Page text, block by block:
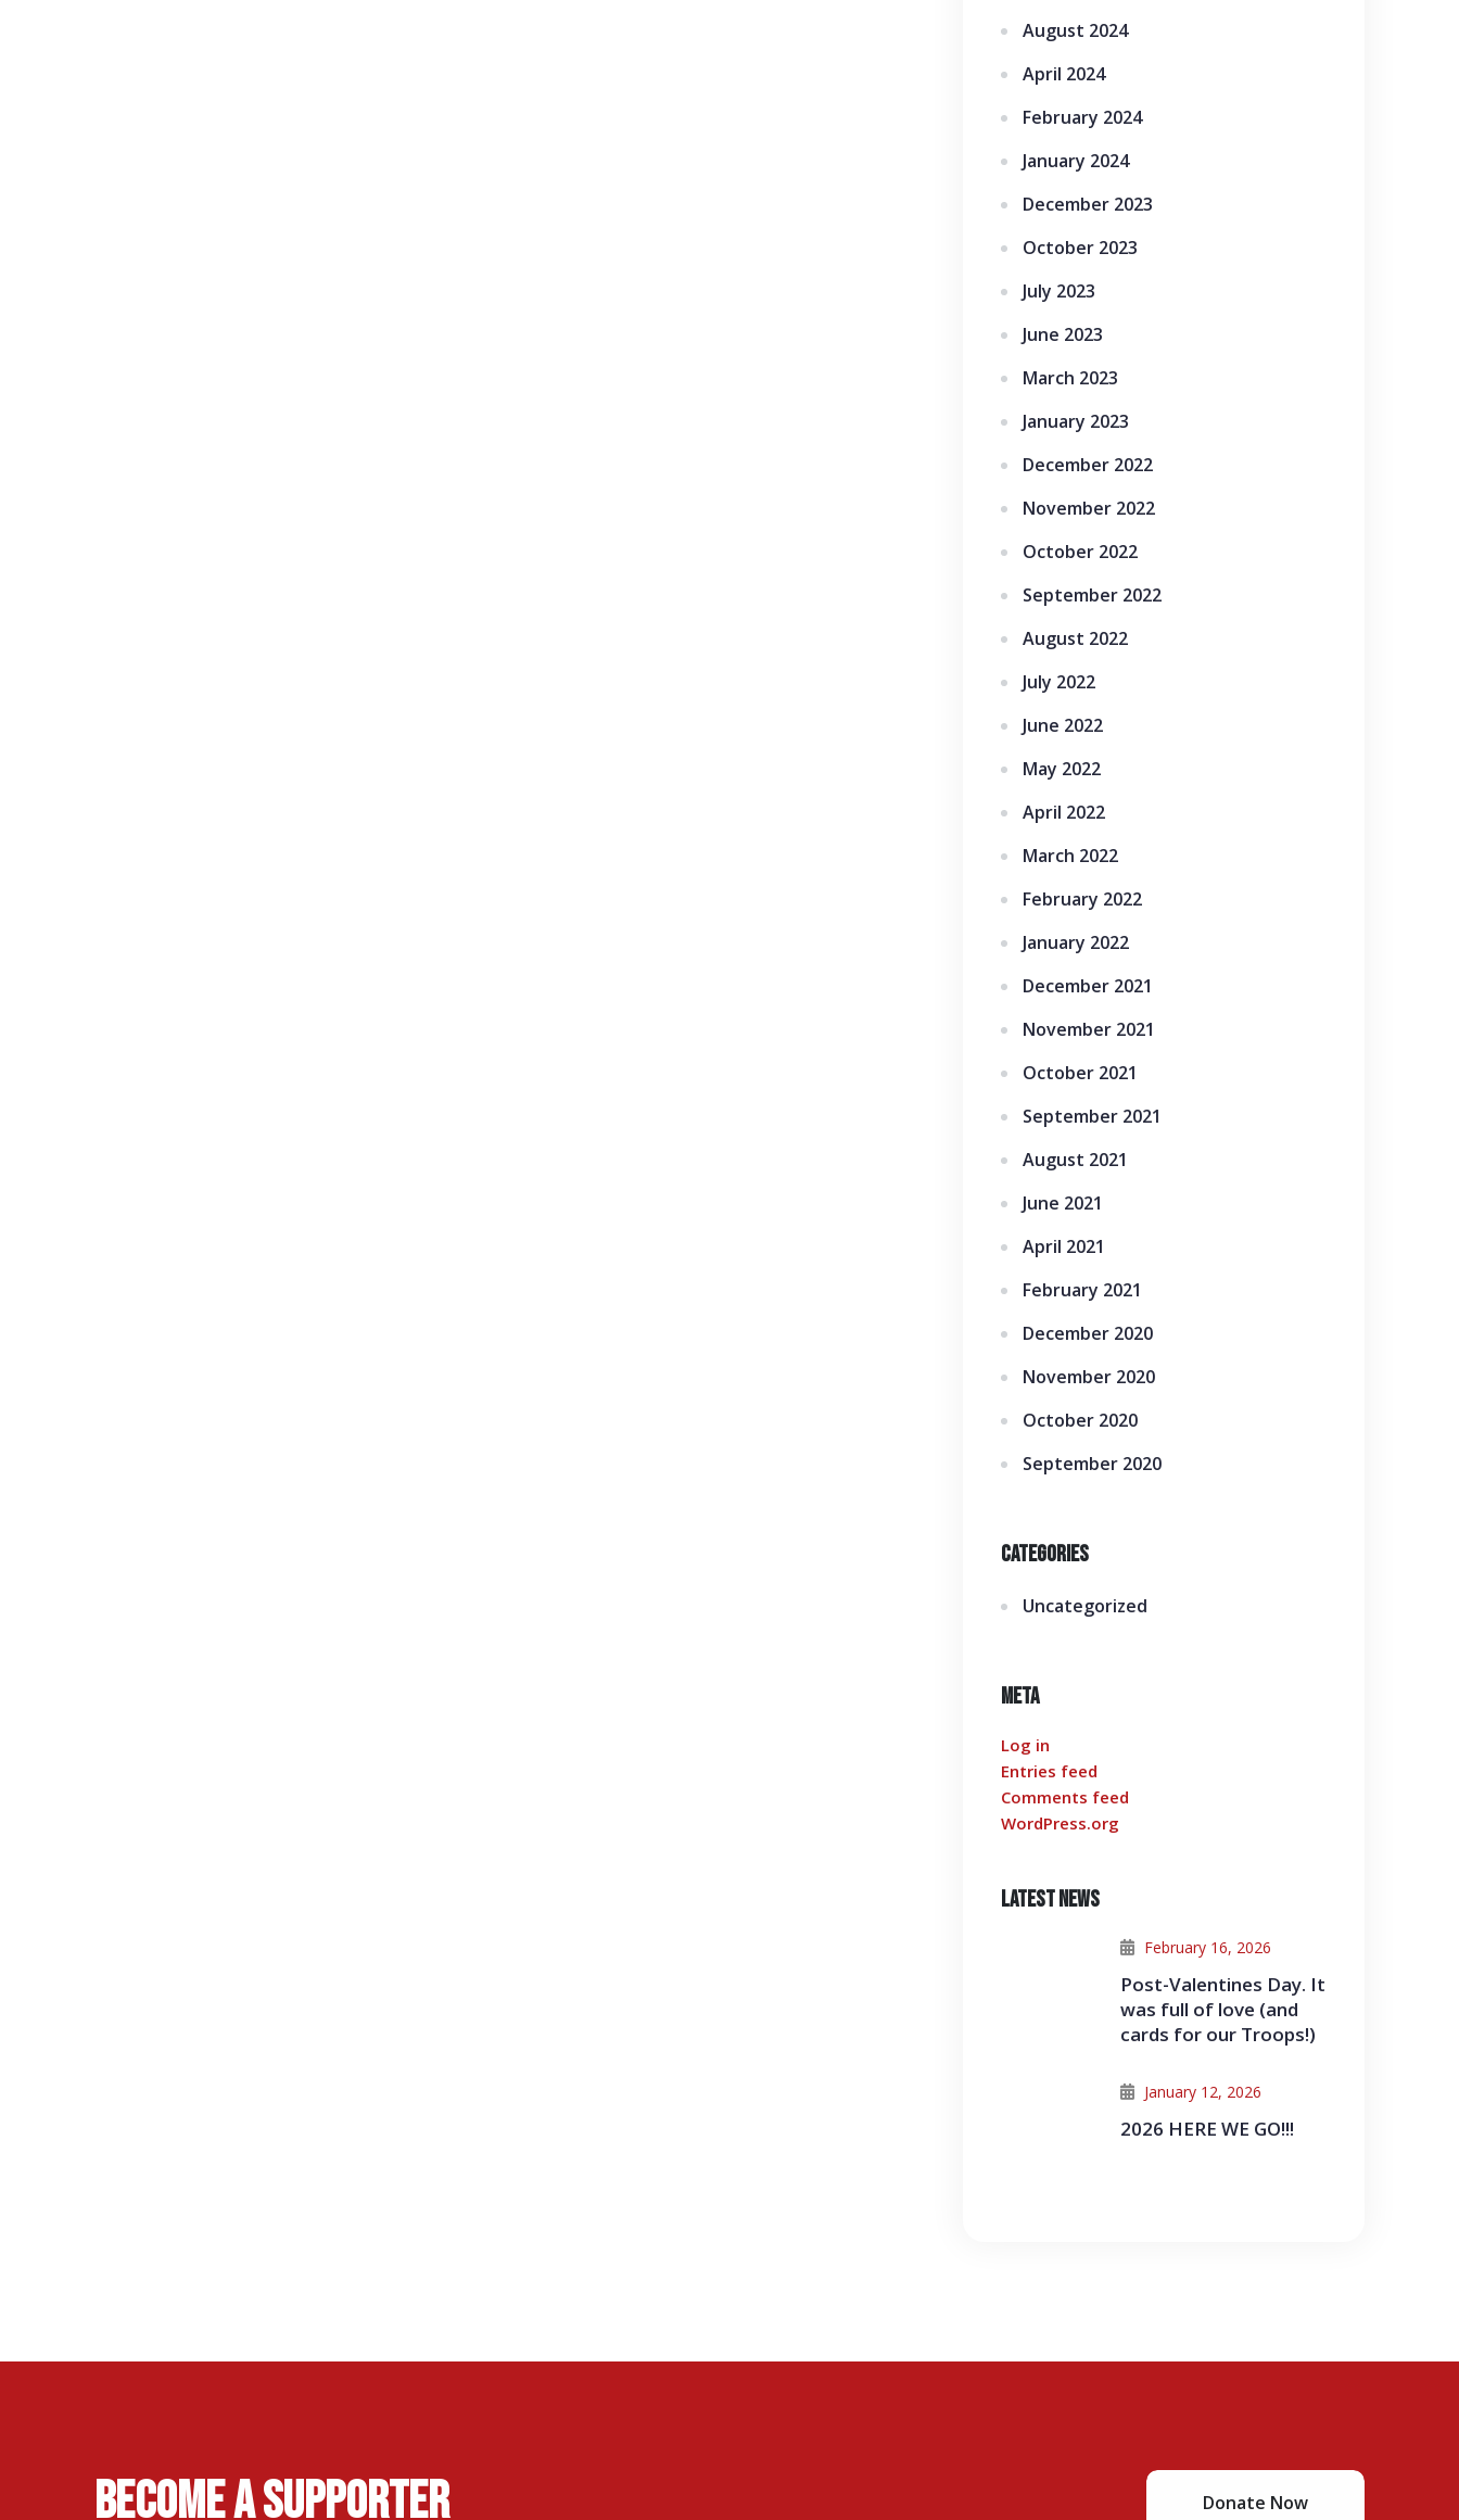
August 2024
April 2024
February 2024
January 2024
December 2023
October 2023
July 2023
June 2023
March 2023
January 2023
December 2022
November 2022
October 2022
September 2022
August 2022
July 2022
June 2022
May 2022
April 2022
March 2022
February 2022
January 2022
December 2021
November 2021
October 2021
September 2021
August 2021
June 2021
April 2021
February 2021
December 2020
November 2020
October 2020
September 2020
Categories
Uncategorized
Meta
Log in
Entries feed
Comments feed
WordPress.org
Latest News
February 16, 2026
Post-Valentines Day. It
was full of love (and
cards for our Troops!)
January 12, 2026
2026 HERE WE GO!!!
Become A Supporter Donate Now